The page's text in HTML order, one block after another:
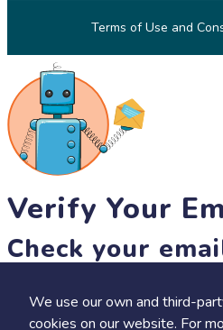
We use our own and third-
cookies on our website. For
Terms of Use and
Verify Your
Check your
resend link